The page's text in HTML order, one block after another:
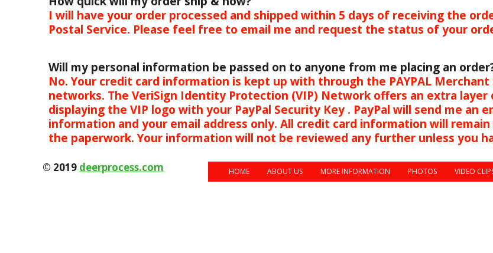
I will have your order processed and shipped within 5 days of receiving the
Postal Service. Please feel free to email me and request the status of your
Will my personal information be passed on to anyone from me placing an
No. Your credit card information is kept up with through the PAYPAL
networks. The VeriSign Identity Protection (VIP) Network offers an extra
displaying the VIP logo with your PayPal Security Key . PayPal will send me
information and your email address only. All credit card information will
the paperwork. Your information will not be reviewed any further
© 2019 deerprocess.com HOME ABOUT US MORE INFORMATION PHOTOS VIDEO